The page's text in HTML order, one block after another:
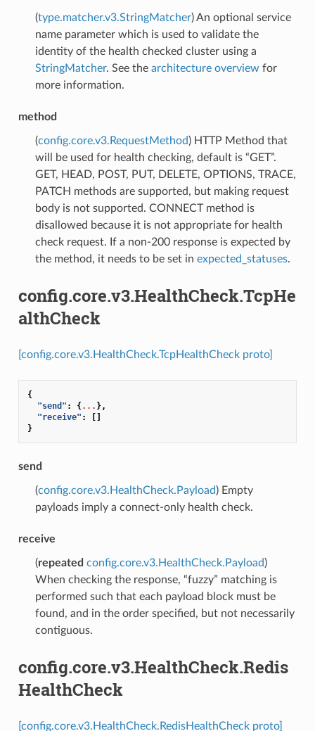
(type.matcher.v3.StringMatcher) An optional service
name parameter which is used to validate the
identity of the health checked cluster using a
StringMatcher. See the architecture overview for
more information.
method
(config.core.v3.RequestMethod) HTTP Method that
will be used for health checking, default is “GET”.
GET, HEAD, POST, PUT, DELETE, OPTIONS, TRACE,
PATCH methods are supported, but making request
body is not supported. CONNECT method is
disallowed because it is not appropriate for health
check request. If a non-200 response is expected by
the method, it needs to be set in expected_statuses.
config.core.v3.HealthCheck.TcpHe
althCheck
[config.core.v3.HealthCheck.TcpHealthCheck proto]
{
"send" : {... },
"receive" :
[]
}
send
(config.core.v3.HealthCheck.Payload) Empty
payloads imply a connect-only health check.
receive
(repeated config.core.v3.HealthCheck.Payload)
When checking the response, “fuzzy” matching is
performed such that each payload block must be
found, and in the order specified, but not necessarily
contiguous.
config.core.v3.HealthCheck.Redis
HealthCheck
[config.core.v3.HealthCheck.RedisHealthCheck proto]